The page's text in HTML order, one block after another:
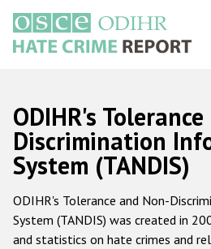
main
content
Русский
Main
navigation
Home
About us
ODIHR's
ODIHR's
Discrimination
System (TANDIS)
ODIHR's Tolerance and Non-
System (TANDIS) was created in
and statistics on hate crimes and